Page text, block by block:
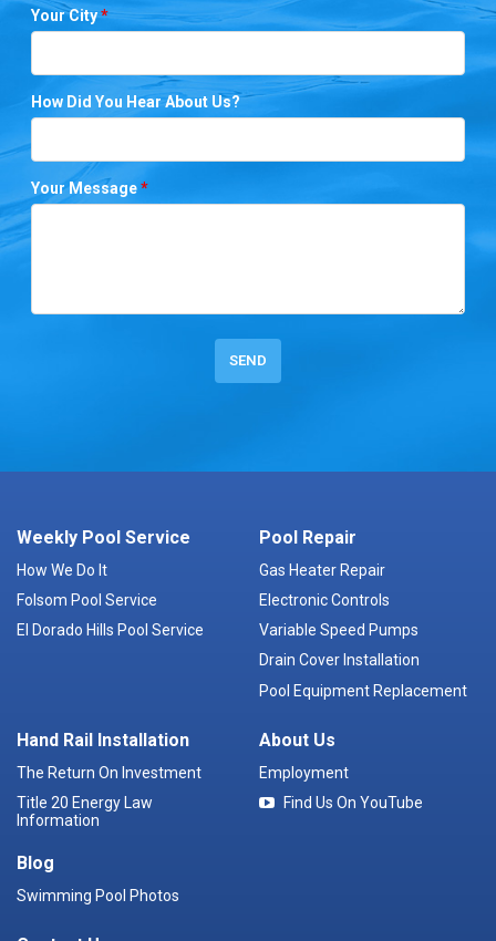
Your City*
How Did You Hear About Us?
Your Message*
Weekly Pool Service
How We Do It
Folsom Pool Service
El Dorado Hills Pool Service
Pool Repair
Gas Heater Repair
Electronic Controls
Variable Speed Pumps
Drain Cover Installation
Pool Equipment Replacement
Hand Rail Installation
The Return On Investment
Title 20 Energy Law
Information
Blog
Swimming Pool Photos
About Us
Employment
Find Us On YouTube